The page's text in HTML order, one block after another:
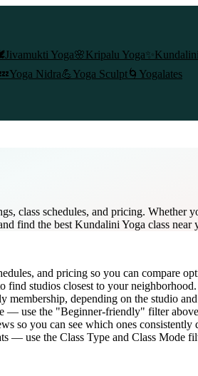
Jivamukti Yoga🌸Kripalu Yoga✨
Yoga Nidra💪Yoga Sculpt🌀 Yogalates
class schedules, and pricing. Whether
find the best Kundalini Yoga class near
and pricing so you can compare
find studios closest to your neighborhood.
membership, depending on the studio
— use the "Beginner-friendly" filter
so you can see which ones consistently
— use the Class Type and Class Mode